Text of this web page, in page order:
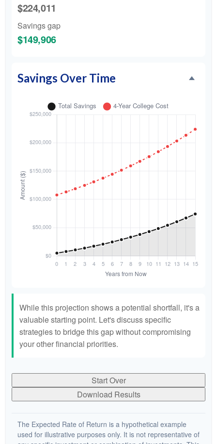
$224,011
Savings gap
$149,906
Savings Over Time
While this projection shows a potential shortfall, it's a
valuable starting point. Let's discuss specific
strategies to bridge this gap without compromising
your other financial priorities.
Start Over
Download Results
The Expected Rate of Return is a hypothetical example
used for illustrative purposes only. It is not representative of